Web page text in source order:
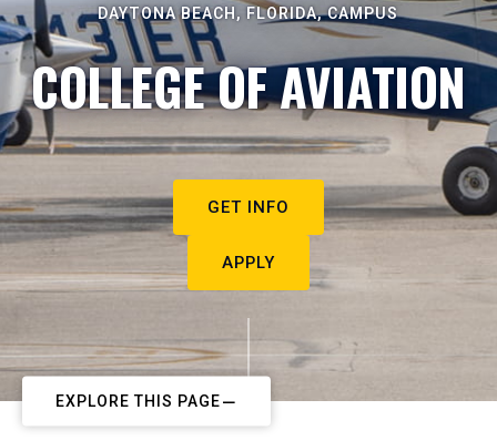
DAYTONA BEACH, FLORIDA, CAMPUS
COLLEGE OF AVIATION
GET INFO
APPLY
EXPLORE THIS PAGE